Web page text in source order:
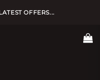
OFFERS...